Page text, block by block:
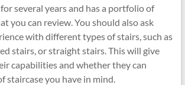
several years and has a portfolio of
you can review. You should also ask
with different types of stairs, such as
stairs, or straight stairs. This will give
capabilities and whether they can
staircase you have in mind.